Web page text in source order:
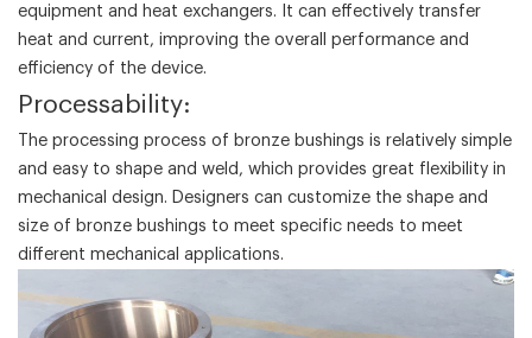
equipment and heat exchangers. It can effectively transfer
heat and current, improving the overall performance and
efficiency of the device.
‌Processability‌:
The processing process of bronze bushings is relatively simple
and easy to shape and weld, which provides great flexibility in
mechanical design. Designers can customize the shape and
size of bronze bushings to meet specific needs to meet
different mechanical applications.